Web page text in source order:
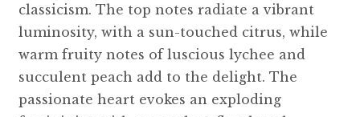
classicism. The top notes radiate a vibrant
luminosity, with a sun-touched citrus, while
warm fruity notes of luscious lychee and
succulent peach add to the delight. The
passionate heart evokes an exploding